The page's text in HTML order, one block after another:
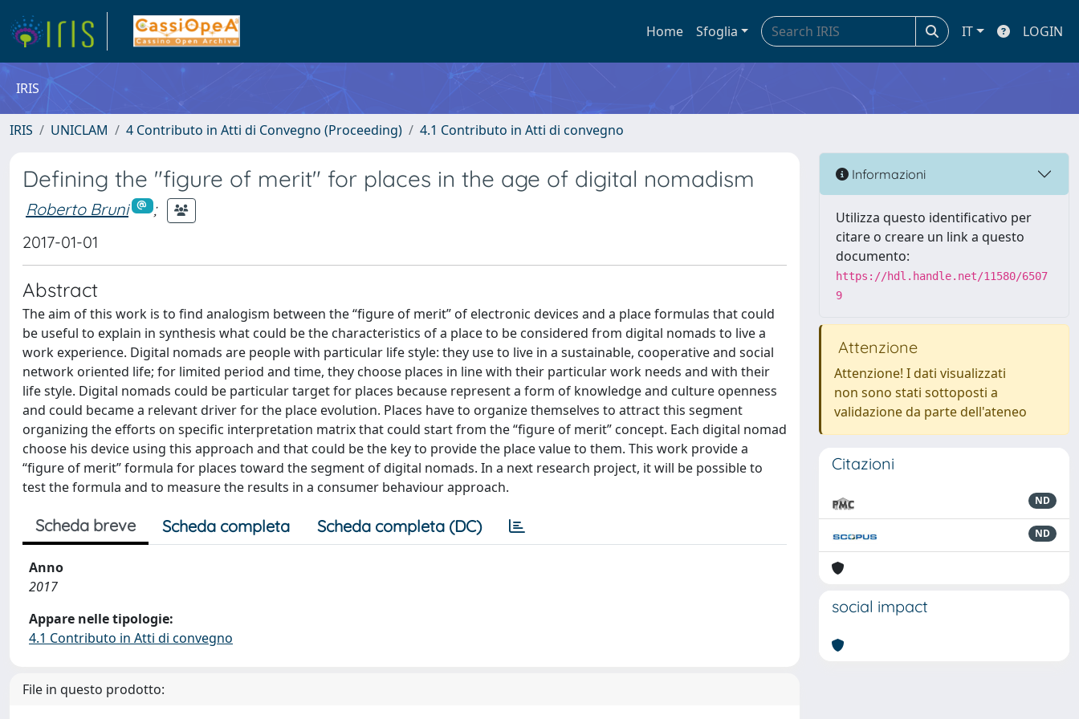
Home Sfoglia IT LOGIN
IRIS
IRIS UNICLAM 4 Contributo in Atti di Convegno (Proceeding) 4.1 Contributo in Atti di convegno
Defining the "figure of merit" for places in the age of digital nomadism
Roberto Bruni
;
2017-01-01
Abstract
The aim of this work is to find analogism between the “figure of merit” of electronic devices and a place formulas that could
be useful to explain in synthesis what could be the characteristics of a place to be considered from digital nomads to live a
work experience. Digital nomads are people with particular life style: they use to live in a sustainable, cooperative and social
network oriented life; for limited period and time, they choose places in line with their particular work needs and with their
life style. Digital nomads could be particular target for places because represent a form of knowledge and culture openness
and could became a relevant driver for the place evolution. Places have to organize themselves to attract this segment
organizing the efforts on specific interpretation matrix that could start from the “figure of merit” concept. Each digital nomad
choose his device using this approach and that could be the key to provide the place value to them. This work provide a
“figure of merit” formula for places toward the segment of digital nomads. In a next research project, it will be possible to
test the formula and to measure the results in a consumer behaviour approach.
Scheda breve Scheda completa Scheda completa (DC)
Anno
2017
Appare nelle tipologie:
4.1 Contributo in Atti di convegno
File in questo prodotto:
Informazioni
Utilizza questo identificativo per
citare o creare un link a questo
documento:
https://hdl.handle.net/11580/6507
9
Attenzione
Attenzione! I dati visualizzati
non sono stati sottoposti a
validazione da parte dell'ateneo
Citazioni
ND
ND
social impact